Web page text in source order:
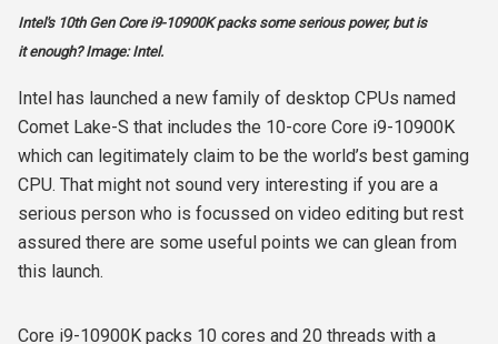
Intel's 10th Gen Core i9-10900K packs some serious power, but is
it enough? Image: Intel.
Intel has launched a new family of desktop CPUs named
Comet Lake-S that includes the 10-core Core i9-10900K
which can legitimately claim to be the world’s best gaming
CPU. That might not sound very interesting if you are a
serious person who is focussed on video editing but rest
assured there are some useful points we can glean from
this launch.
Core i9-10900K packs 10 cores and 20 threads with a